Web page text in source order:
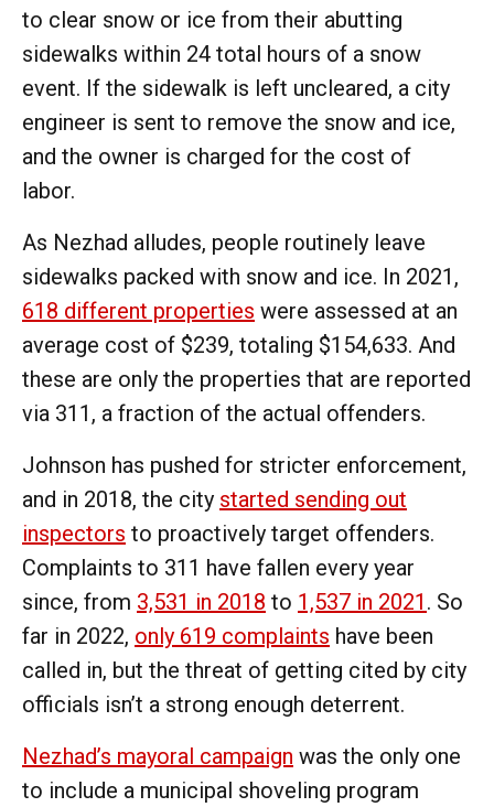
to clear snow or ice from their abutting
sidewalks within 24 total hours of a snow
event. If the sidewalk is left uncleared, a city
engineer is sent to remove the snow and ice,
and the owner is charged for the cost of
labor.
As Nezhad alludes, people routinely leave
sidewalks packed with snow and ice. In 2021,
618 different properties were assessed at an
average cost of $239, totaling $154,633. And
these are only the properties that are reported
via 311, a fraction of the actual offenders.
Johnson has pushed for stricter enforcement,
and in 2018, the city started sending out
inspectors to proactively target offenders.
Complaints to 311 have fallen every year
since, from 3,531 in 2018 to 1,537 in 2021 . So
far in 2022, only 619 complaints have been
called in, but the threat of getting cited by city
officials isn’t a strong enough deterrent.
Nezhad’s mayoral campaign was the only one
to include a municipal shoveling program